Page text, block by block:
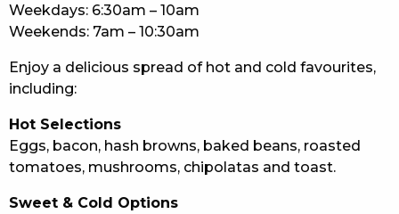
ABOUT
CONTACT US
RESPONSIBLE CONDUCT OF GAMING
PRIVACY POLICY
Weekdays: 6:30am – 10am
Weekends: 7am – 10:30am
Enjoy a delicious spread of hot and cold favourites,
including:
Hot Selections
Eggs, bacon, hash browns, baked beans, roasted
tomatoes, mushrooms, chipolatas and toast.
Sweet & Cold Options